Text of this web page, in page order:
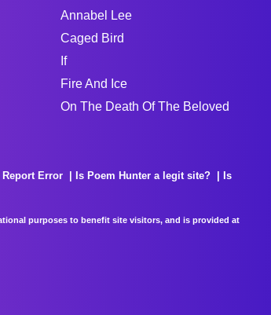
Annabel Lee
Caged Bird
If
Fire And Ice
On The Death Of The Beloved
Report Error Is Poem Hunter a legit site?
Is
purposes to benefit site visitors, and is provided at